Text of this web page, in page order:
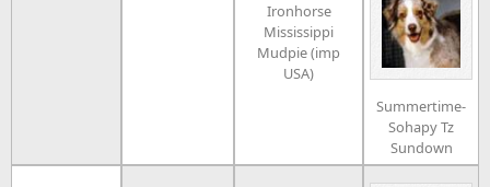
Ironhorse
Mississippi
Mudpie (imp
USA)
Summertime-
Sohapy Tz
Sundown